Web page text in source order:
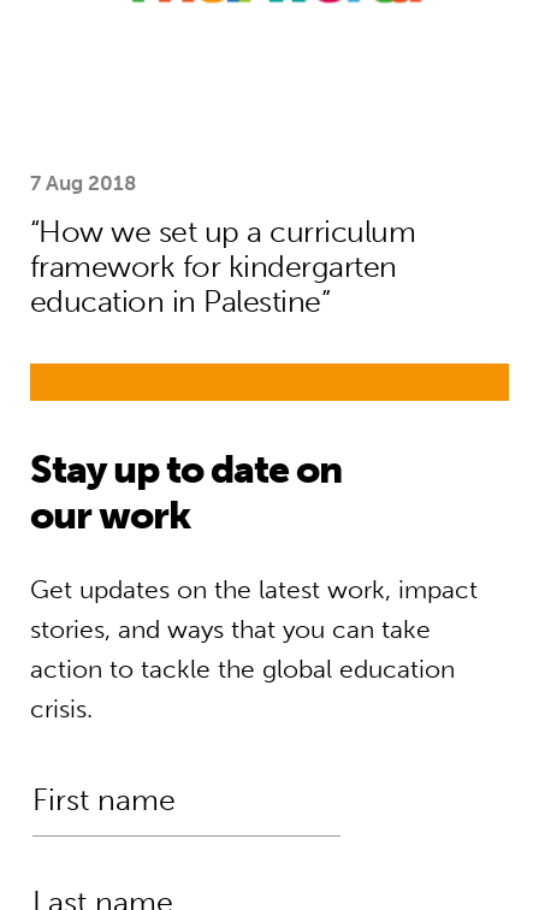
7 Aug 2018
“How we set up a curriculum
framework for kindergarten
education in Palestine”
Stay up to date on
our work
Get updates on the latest work, impact
stories, and ways that you can take
action to tackle the global education
crisis.